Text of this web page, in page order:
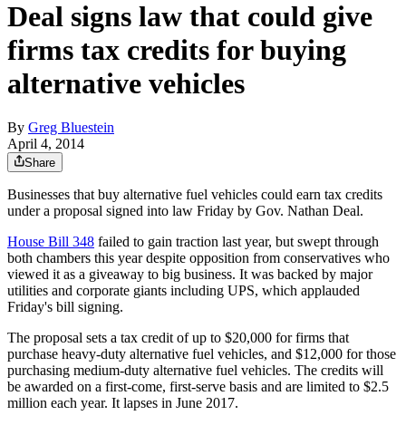
Deal signs law that could give
firms tax credits for buying
alternative vehicles
By Greg Bluestein
April 4, 2014
Share
Businesses that buy alternative fuel vehicles could earn tax credits
under a proposal signed into law Friday by Gov. Nathan Deal.
House Bill 348 failed to gain traction last year, but swept through
both chambers this year despite opposition from conservatives who
viewed it as a giveaway to big business. It was backed by major
utilities and corporate giants including UPS, which applauded
Friday's bill signing.
The proposal sets a tax credit of up to $20,000 for firms that
purchase heavy-duty alternative fuel vehicles, and $12,000 for those
purchasing medium-duty alternative fuel vehicles. The credits will
be awarded on a first-come, first-serve basis and are limited to $2.5
million each year. It lapses in June 2017.